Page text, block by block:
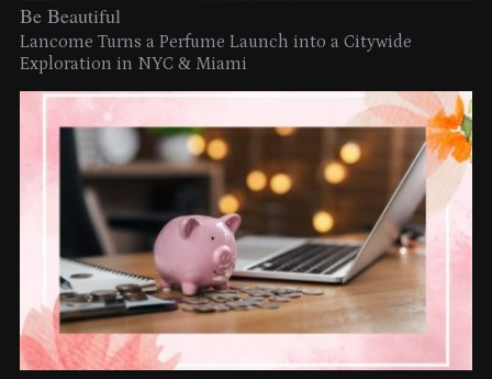
Be Beautiful
Lancome Turns a Perfume Launch into a Citywide
Exploration in NYC & Miami